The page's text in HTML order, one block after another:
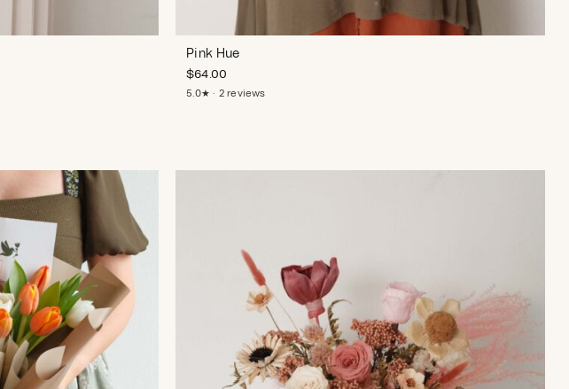
Pink Hue
$64.00
5.0★ · 2 reviews